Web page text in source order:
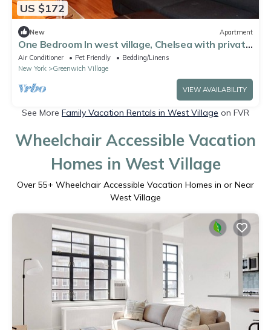
US $172
New Apartment
One Bedroom In west village, Chelsea with private
balcony
Air Conditioner Pet Friendly
Bedding/Linens
New York
Greenwich Village
VIEW AVAILABILITY
See More Family Vacation Rentals in West Village on FVR
Wheelchair Accessible Vacation
Homes in West Village
Over 55+ Wheelchair Accessible Vacation Homes in or Near
West Village